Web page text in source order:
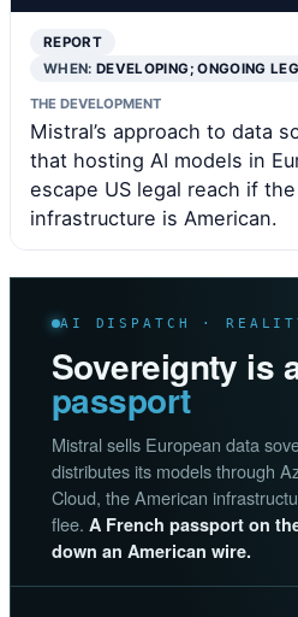
REPORT
WHEN:DEVELOPING; ONGOING
THE DEVELOPMENT
Mistral’s approach to data
that hosting AI models in
escape US legal reach if
infrastructure is American.
AI DISPATCH ·
Sovereignty is
passport
Mistral sells European data
distributes its models through
Cloud, the American
flee. A French passport on
down an American wire.